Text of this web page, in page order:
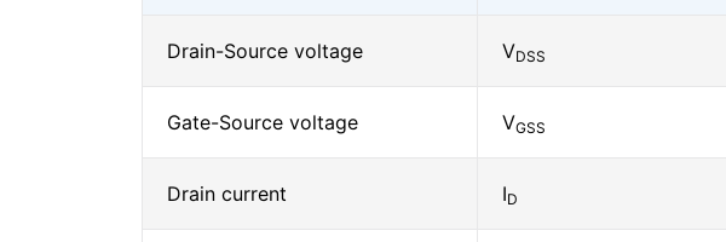
Drain-Source voltage VDSS
Gate-Source voltage VGSS
Drain current ID